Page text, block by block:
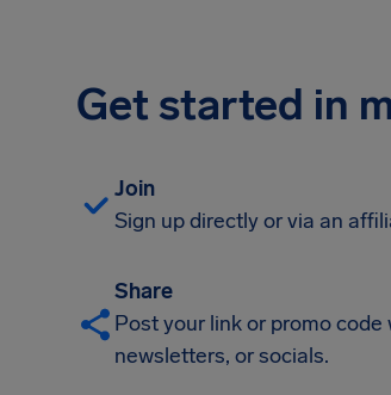
Get started in
Join
Sign up directly or via an
Share
Post your link or promo
newsletters, or socials.